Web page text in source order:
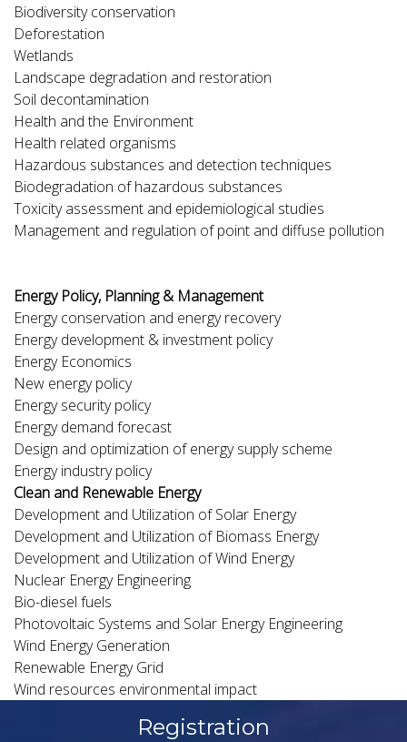
Biodiversity conservation
Deforestation
Wetlands
Landscape degradation and restoration
Soil decontamination
Health and the Environment
Health related organisms
Hazardous substances and detection techniques
Biodegradation of hazardous substances
Toxicity assessment and epidemiological studies
Management and regulation of point and diffuse pollution
Energy Policy, Planning & Management
Energy conservation and energy recovery
Energy development & investment policy
Energy Economics
New energy policy
Energy security policy
Energy demand forecast
Design and optimization of energy supply scheme
Energy industry policy
Clean and Renewable Energy
Development and Utilization of Solar Energy
Development and Utilization of Biomass Energy
Development and Utilization of Wind Energy
Nuclear Energy Engineering
Bio-diesel fuels
Photovoltaic Systems and Solar Energy Engineering
Wind Energy Generation
Renewable Energy Grid
Wind resources environmental impact
Registration